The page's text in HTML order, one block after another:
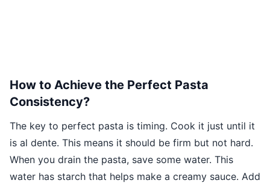
How to Achieve the Perfect Pasta
Consistency?
The key to perfect pasta is timing. Cook it just until it
is al dente. This means it should be firm but not hard.
When you drain the pasta, save some water. This
water has starch that helps make a creamy sauce. Add